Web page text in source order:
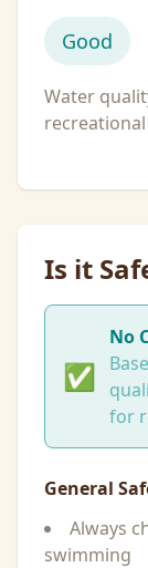
Good
Water
Is it
✅
No
for
General
Always
swimming